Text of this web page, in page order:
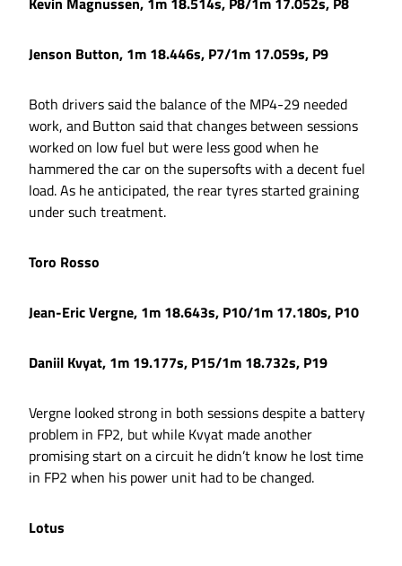
Jenson Button, 1m 18.446s, P7/1m 17.059s, P9
Both drivers said the balance of the MP4-29 needed
work, and Button said that changes between sessions
worked on low fuel but were less good when he
hammered the car on the supersofts with a decent fuel
load. As he anticipated, the rear tyres started graining
under such treatment.
Toro Rosso
Jean-Eric Vergne, 1m 18.643s, P10/1m 17.180s, P10
Daniil Kvyat, 1m 19.177s, P15/1m 18.732s, P19
Vergne looked strong in both sessions despite a battery
problem in FP2, but while Kvyat made another
promising start on a circuit he didn’t know he lost time
in FP2 when his power unit had to be changed.
Lotus